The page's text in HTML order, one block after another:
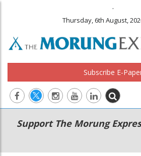
.
Thursday, 6th August,
Subscribe E-
Main
navigation
Secondary
Menu
Support The Morung